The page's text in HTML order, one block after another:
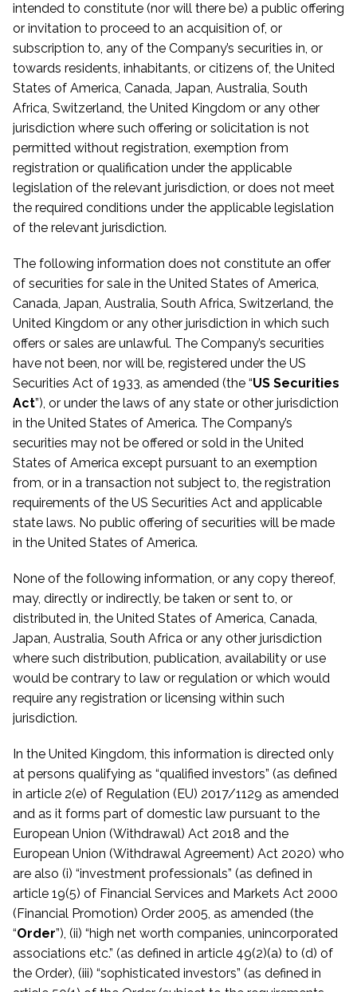
intended to constitute (nor will there be) a public offering
or invitation to proceed to an acquisition of, or
subscription to, any of the Company’s securities in, or
towards residents, inhabitants, or citizens of, the United
States of America, Canada, Japan, Australia, South
Africa, Switzerland, the United Kingdom or any other
jurisdiction where such offering or solicitation is not
permitted without registration, exemption from
registration or qualification under the applicable
legislation of the relevant jurisdiction, or does not meet
the required conditions under the applicable legislation
of the relevant jurisdiction.
The following information does not constitute an offer
of securities for sale in the United States of America,
Canada, Japan, Australia, South Africa, Switzerland, the
United Kingdom or any other jurisdiction in which such
offers or sales are unlawful. The Company’s securities
have not been, nor will be, registered under the US
Securities Act of 1933, as amended (the “US Securities
Act”), or under the laws of any state or other jurisdiction
in the United States of America. The Company’s
securities may not be offered or sold in the United
States of America except pursuant to an exemption
from, or in a transaction not subject to, the registration
requirements of the US Securities Act and applicable
state laws. No public offering of securities will be made
in the United States of America.
None of the following information, or any copy thereof,
may, directly or indirectly, be taken or sent to, or
distributed in, the United States of America, Canada,
Japan, Australia, South Africa or any other jurisdiction
where such distribution, publication, availability or use
would be contrary to law or regulation or which would
require any registration or licensing within such
jurisdiction.
In the United Kingdom, this information is directed only
at persons qualifying as “qualified investors” (as defined
in article 2(e) of Regulation (EU) 2017/1129 as amended
and as it forms part of domestic law pursuant to the
European Union (Withdrawal) Act 2018 and the
European Union (Withdrawal Agreement) Act 2020) who
are also (i) “investment professionals” (as defined in
article 19(5) of Financial Services and Markets Act 2000
(Financial Promotion) Order 2005, as amended (the
“Order”), (ii) “high net worth companies, unincorporated
associations etc.” (as defined in article 49(2)(a) to (d) of
the Order), (iii) “sophisticated investors” (as defined in